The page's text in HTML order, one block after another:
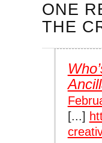
ONE
THE
[...]